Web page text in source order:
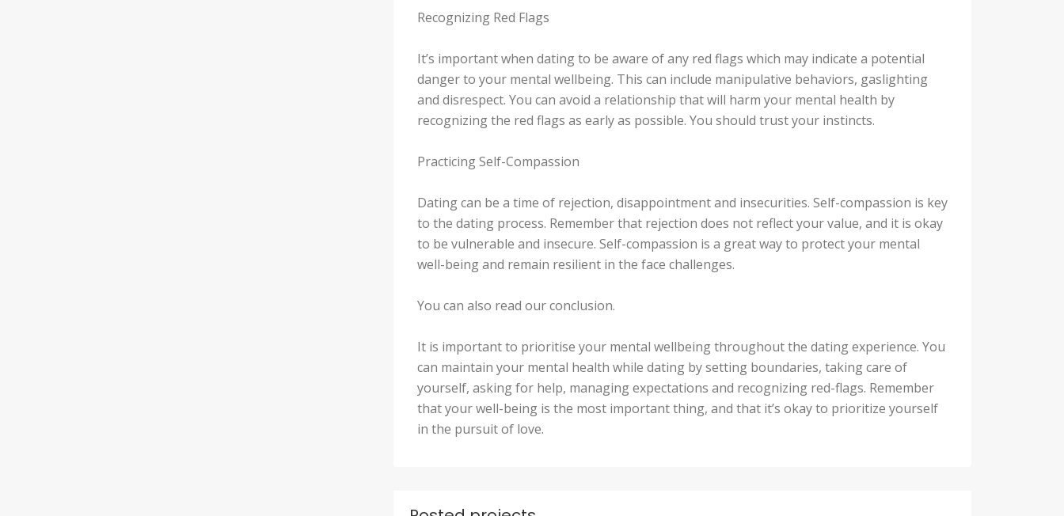
Recognizing Red Flags
It’s important when dating to be aware of any red flags which may indicate a potential
danger to your mental wellbeing. This can include manipulative behaviors, gaslighting
and disrespect. You can avoid a relationship that will harm your mental health by
recognizing the red flags as early as possible. You should trust your instincts.
Practicing Self-Compassion
Dating can be a time of rejection, disappointment and insecurities. Self-compassion is key
to the dating process. Remember that rejection does not reflect your value, and it is okay
to be vulnerable and insecure. Self-compassion is a great way to protect your mental
well-being and remain resilient in the face challenges.
You can also read our conclusion.
It is important to prioritise your mental wellbeing throughout the dating experience. You
can maintain your mental health while dating by setting boundaries, taking care of
yourself, asking for help, managing expectations and recognizing red-flags. Remember
that your well-being is the most important thing, and that it’s okay to prioritize yourself
in the pursuit of love.